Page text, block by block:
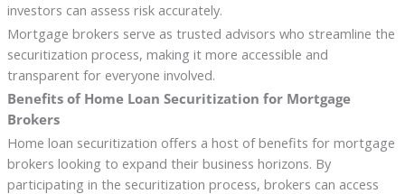
investors can assess risk accurately.
Mortgage brokers serve as trusted advisors who streamline the
securitization process, making it more accessible and
transparent for everyone involved.
Benefits of Home Loan Securitization for Mortgage
Brokers
Home loan securitization offers a host of benefits for mortgage
brokers looking to expand their business horizons. By
participating in the securitization process, brokers can access